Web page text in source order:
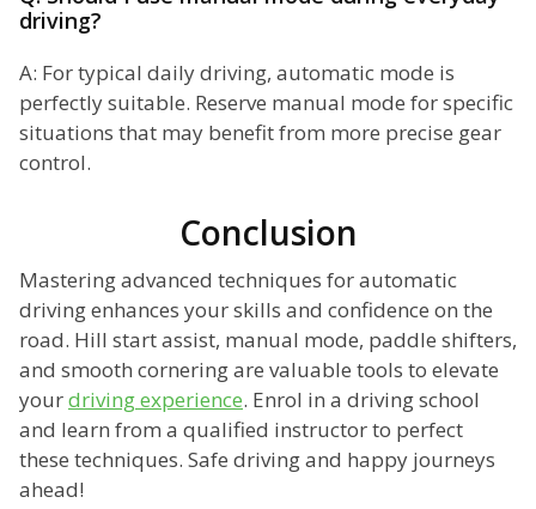
driving?
A: For typical daily driving, automatic mode is
perfectly suitable. Reserve manual mode for specific
situations that may benefit from more precise gear
control.
Conclusion
Mastering advanced techniques for automatic
driving enhances your skills and confidence on the
road. Hill start assist, manual mode, paddle shifters,
and smooth cornering are valuable tools to elevate
yourdriving experience. Enrol in a driving school
and learn from a qualified instructor to perfect
these techniques. Safe driving and happy journeys
ahead!